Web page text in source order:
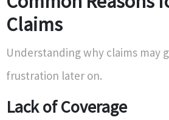
Claims
Understanding why claims may
frustration later on.
Lack of Coverage